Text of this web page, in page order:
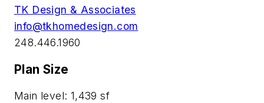
TK Design & Associates
info@tkhomedesign.com
248.446.1960
Plan Size
Main level: 1,439 sf